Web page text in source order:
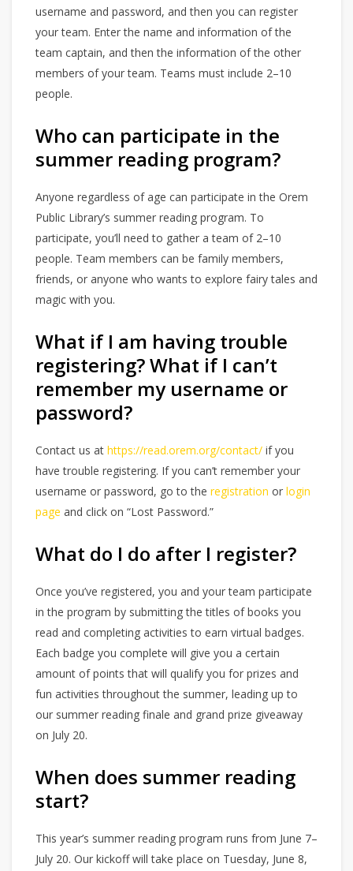
username and password, and then you can register
your team. Enter the name and information of the
team captain, and then the information of the other
members of your team. Teams must include 2–10
people.
Who can participate in the
summer reading program?
Anyone regardless of age can participate in the Orem
Public Library’s summer reading program. To
participate, you’ll need to gather a team of 2–10
people. Team members can be family members,
friends, or anyone who wants to explore fairy tales and
magic with you.
What if I am having trouble
registering? What if I can’t
remember my username or
password?
Contact us at https://read.orem.org/contact/ if you
have trouble registering. If you can’t remember your
username or password, go to the registration or login
page and click on “Lost Password.”
What do I do after I register?
Once you’ve registered, you and your team participate
in the program by submitting the titles of books you
read and completing activities to earn virtual badges.
Each badge you complete will give you a certain
amount of points that will qualify you for prizes and
fun activities throughout the summer, leading up to
our summer reading finale and grand prize giveaway
on July 20.
When does summer reading
start?
This year’s summer reading program runs from June 7–
July 20. Our kickoff will take place on Tuesday, June 8,